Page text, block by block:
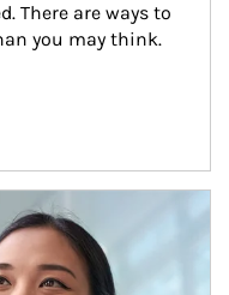
There are ways to
you may think.